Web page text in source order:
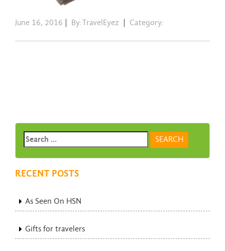
June 16, 2016 By:TravelEyez Category:
RECENT POSTS
As Seen On HSN
Gifts for travelers